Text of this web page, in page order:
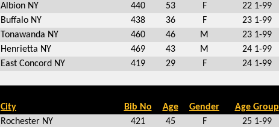
Albion NY 440 53 F 22 1-99
Buffalo NY 438 36 F 23 1-99
Tonawanda NY 460 46 M 23 1-99
Henrietta NY 469 43 M 24 1-99
East Concord NY 419 29 F 24 1-99
City Bib No Age Gender Age Group
Rochester NY 421 45 F 25 1-99